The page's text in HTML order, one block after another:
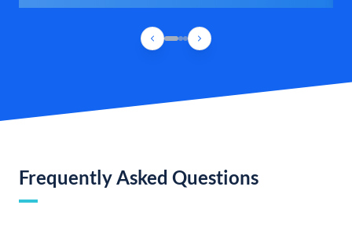
Frequently Asked Questions